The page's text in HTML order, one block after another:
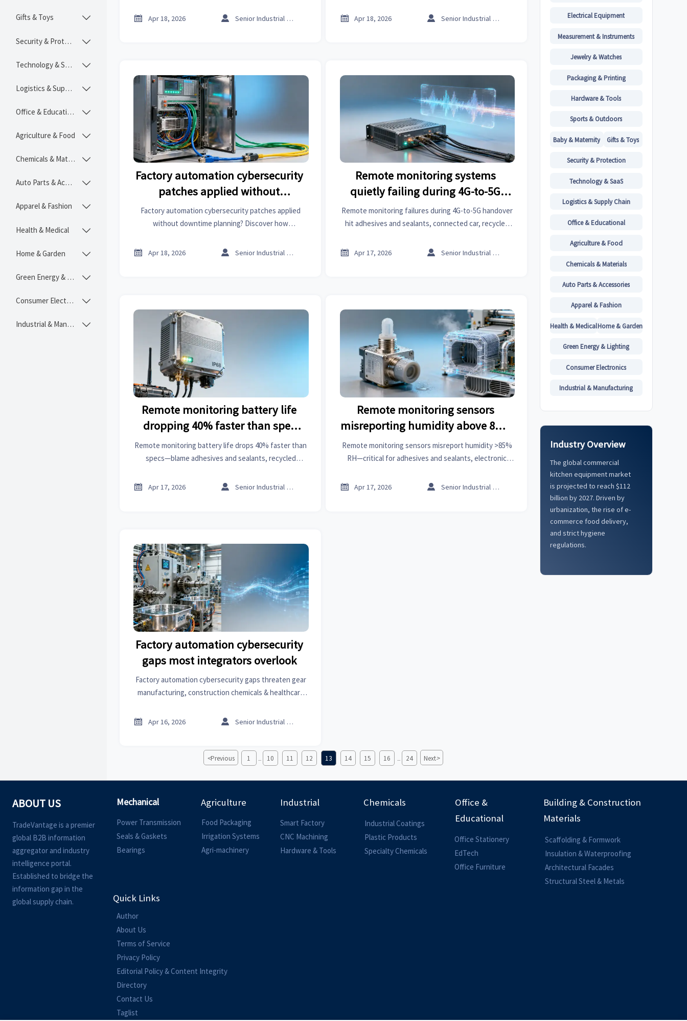
Gifts & Toys 
Security & Protection 
Technology & SaaS 
Logistics & Supply Chain 
Office & Educational 
Agriculture & Food 
Chemicals & Materials 
Auto Parts & Accessories 
Apparel & Fashion 
Health & Medical 
Home & Garden 
Green Energy & Lighting 
Consumer Electronics 
Industrial & Manufacturing 
actionable mitigation insights now.
 Apr 18, 2026  Senior Industrial Analyst
Get data-driven sourcing insights now.
 Apr 18, 2026  Senior Industrial Analyst
Factory automation cybersecurity
patches applied without
downtime planning
Factory automation cybersecurity patches applied
without downtime planning? Discover how
industrial coatings suppliers mitigate operational risk—
 Apr 18, 2026  Senior Industrial Analyst
Remote monitoring systems
quietly failing during 4G-to-5G
handover in field deployments
Remote monitoring failures during 4G-to-5G handover
hit adhesives and sealants, connected car, recycled
resilience insights now.
 Apr 17, 2026  Senior Industrial Analyst
Remote monitoring battery life
dropping 40% faster than spec
sheets claim—here’s why
Remote monitoring battery life drops 40% faster than
specs—blame adhesives and sealants, recycled
field-validated fixes.
 Apr 17, 2026  Senior Industrial Analyst
Remote monitoring sensors
misreporting humidity above 85%
RH—calibration drift or material
limitation?
Remote monitoring sensors misreport humidity >85%
RH—critical for adhesives and sealants, electronic
Discover root causes & reliable solutions.
 Apr 17, 2026  Senior Industrial Analyst
Factory automation cybersecurity
gaps most integrators overlook
Factory automation cybersecurity gaps threaten gear
manufacturing, construction chemicals & healthcare
surface treatment, architectural hardware & more—
 Apr 16, 2026  Senior Industrial Analyst
<Previous 1 ... 10 11 12 13 14 15 16 ... 24 Next>
Electrical Equipment
Measurement & Instruments
Jewelry & Watches
Packaging & Printing
Hardware & Tools
Sports & Outdoors
Baby & Maternity Gifts & Toys
Security & Protection
Technology & SaaS
Logistics & Supply Chain
Office & Educational
Agriculture & Food
Chemicals & Materials
Auto Parts & Accessories
Apparel & Fashion
Health & MedicalHome & Garden
Green Energy & Lighting
Consumer Electronics
Industrial & Manufacturing
Industry Overview
The global commercial
kitchen equipment market
is projected to reach $112
billion by 2027. Driven by
urbanization, the rise of e-
commerce food delivery,
and strict hygiene
regulations.
ABOUT US
TradeVantage is a premier
global B2B information
aggregator and industry
intelligence portal.
Established to bridge the
information gap in the
global supply chain.
Mechanical
Power Transmission
Seals & Gaskets
Bearings
Agriculture
Food Packaging
Irrigation Systems
Agri-machinery
Industrial
Smart Factory
CNC Machining
Hardware & Tools
Chemicals
Industrial Coatings
Plastic Products
Specialty Chemicals
Office &
Educational
Office Stationery
EdTech
Office Furniture
Building & Construction
Materials
Scaffolding & Formwork
Insulation & Waterproofing
Architectural Facades
Structural Steel & Metals
Quick Links
Author
About Us
Terms of Service
Privacy Policy
Editorial Policy & Content Integrity
Directory
Contact Us
Taglist